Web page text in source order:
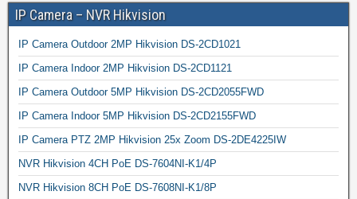
IP Camera – NVR Hikvision
IP Camera Outdoor 2MP Hikvision DS-2CD1021
IP Camera Indoor 2MP Hikvision DS-2CD1121
IP Camera Outdoor 5MP Hikvision DS-2CD2055FWD
IP Camera Indoor 5MP Hikvision DS-2CD2155FWD
IP Camera PTZ 2MP Hikvision 25x Zoom DS-2DE4225IW
NVR Hikvision 4CH PoE DS-7604NI-K1/4P
NVR Hikvision 8CH PoE DS-7608NI-K1/8P